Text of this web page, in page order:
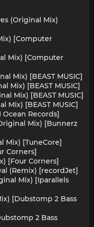
(Original Mix)
[Computer
Mix) [Computer
Mix) [BEAST MUSIC]
Mix) [BEAST MUSIC]
Mix) [BEAST MUSIC]
Mix) [BEAST MUSIC]
Ocean Records]
Mix) [Bunnerz
Mix) [TuneCore]
Corners]
[Four Corners]
(Remix) [recordJet]
Mix) [Iparallels
[Dubstomp 2 Bass
2 Bass